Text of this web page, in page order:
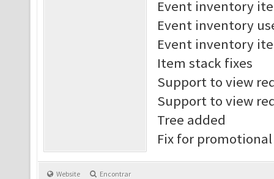
Event inventory
Event inventory
Event inventory
Item stack fixes
Support to view
Support to view
Tree added
Fix for promotional
Website Encontrar